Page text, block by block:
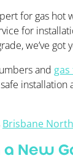
for gas hot
for
we’ve got
and
installation
Brisbane
New